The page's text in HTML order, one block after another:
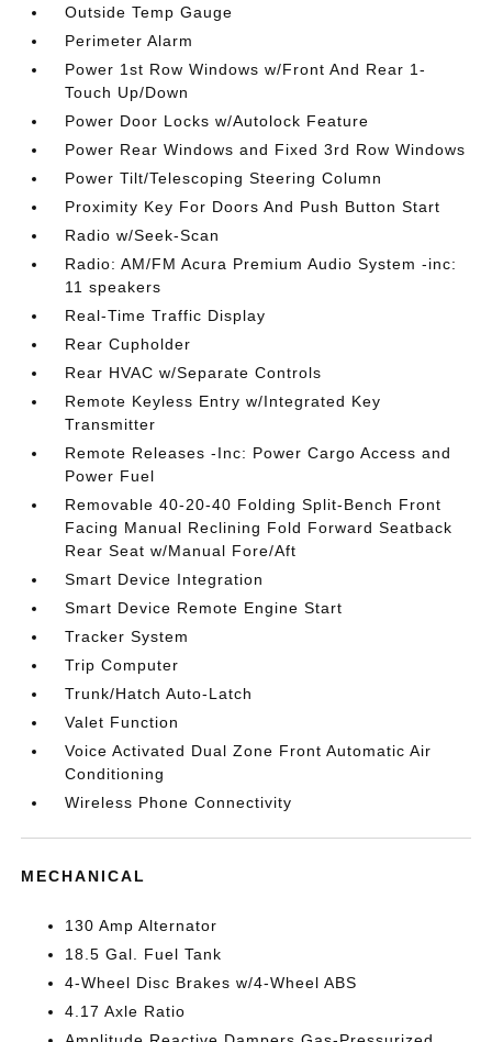
Outside Temp Gauge
Perimeter Alarm
Power 1st Row Windows w/Front And Rear 1-
Touch Up/Down
Power Door Locks w/Autolock Feature
Power Rear Windows and Fixed 3rd Row Windows
Power Tilt/Telescoping Steering Column
Proximity Key For Doors And Push Button Start
Radio w/Seek-Scan
Radio: AM/FM Acura Premium Audio System -inc:
11 speakers
Real-Time Traffic Display
Rear Cupholder
Rear HVAC w/Separate Controls
Remote Keyless Entry w/Integrated Key
Transmitter
Remote Releases -Inc: Power Cargo Access and
Power Fuel
Removable 40-20-40 Folding Split-Bench Front
Facing Manual Reclining Fold Forward Seatback
Rear Seat w/Manual Fore/Aft
Smart Device Integration
Smart Device Remote Engine Start
Tracker System
Trip Computer
Trunk/Hatch Auto-Latch
Valet Function
Voice Activated Dual Zone Front Automatic Air
Conditioning
Wireless Phone Connectivity
MECHANICAL
130 Amp Alternator
18.5 Gal. Fuel Tank
4-Wheel Disc Brakes w/4-Wheel ABS
4.17 Axle Ratio